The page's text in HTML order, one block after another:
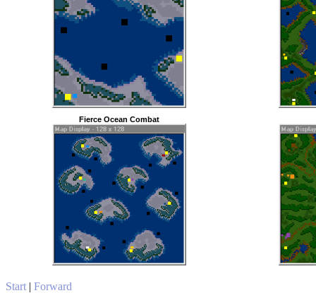
Fierce Ocean Combat
Start | Forward